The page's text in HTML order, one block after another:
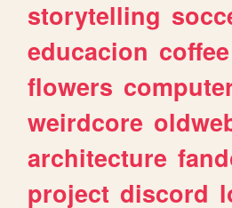
storytelling
educacion coffee
flowers
weirdcore
architecture
project discord